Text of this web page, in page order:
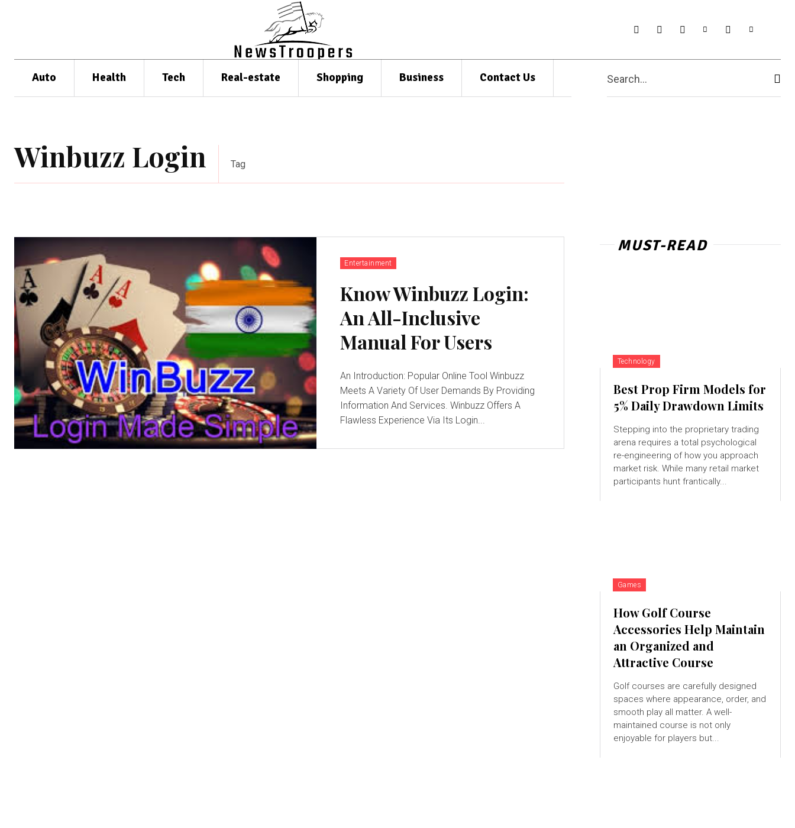
Auto Health Tech Real-estate Shopping Business Contact Us Search...
Winbuzz Login Tag
Entertainment
Know Winbuzz Login:
An All-Inclusive
Manual For Users
An Introduction: Popular Online Tool Winbuzz
Meets A Variety Of User Demands By Providing
Information And Services. Winbuzz Offers A
Flawless Experience Via Its Login...
MUST-READ
Technology
Best Prop Firm Models for
5% Daily Drawdown Limits
Stepping into the proprietary trading
arena requires a total psychological
re-engineering of how you approach
market risk. While many retail market
participants hunt frantically...
Games
How Golf Course
Accessories Help Maintain
an Organized and
Attractive Course
Golf courses are carefully designed
spaces where appearance, order, and
smooth play all matter. A well-
maintained course is not only
enjoyable for players but...